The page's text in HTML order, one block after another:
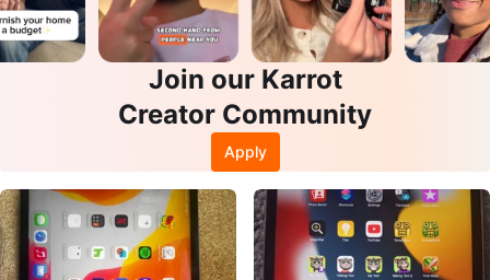
Join our Karrot
Creator Community
Apply